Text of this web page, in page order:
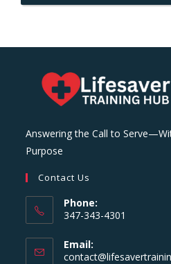
Answering the Call to
Purpose
Contact Us
Phone:
347-343-4301
Email: